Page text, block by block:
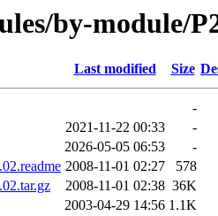
by-module/
Last modified Size
-
2021-11-22 00:33
-
2026-05-05 06:53
-
2008-11-01 02:27
578
2008-11-01 02:38 36K
2003-04-29 14:56 1.1K